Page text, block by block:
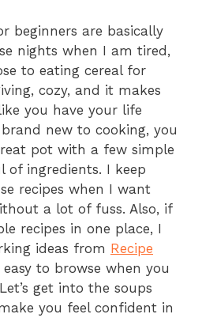
beginners are basically
nights when I am tired,
to eating cereal for
cozy, and it makes
you have your life
new to cooking, you
pot with a few simple
of ingredients. I keep
recipes when I want
a lot of fuss. Also, if
recipes in one place, I
ideas from Recipe
to browse when you
get into the soups
you feel confident in